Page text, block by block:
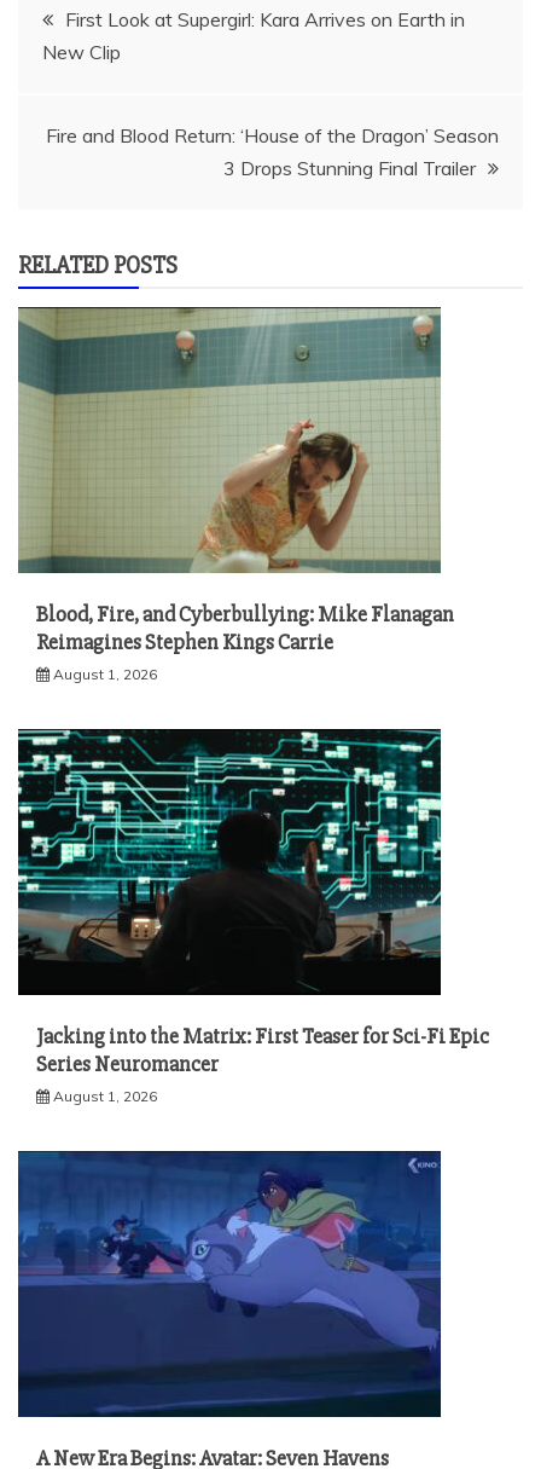
Post
navigation
First Look at Supergirl: Kara Arrives on Earth in
New Clip
Fire and Blood Return: ‘House of the Dragon’ Season
3 Drops Stunning Final Trailer
RELATED POSTS
Blood, Fire, and Cyberbullying: Mike Flanagan
Reimagines Stephen Kings Carrie
August 1, 2026
Jacking into the Matrix: First Teaser for Sci-Fi Epic
Series Neuromancer
August 1, 2026
A New Era Begins: Avatar: Seven Havens